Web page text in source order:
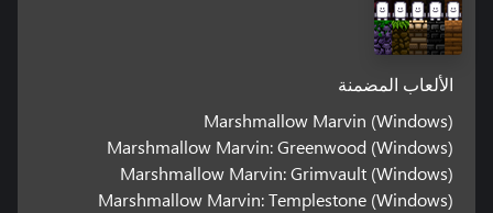
الألعاب المضمنة
Marshmallow Marvin (Windows)
Marshmallow Marvin: Greenwood (Windows)
Marshmallow Marvin: Grimvault (Windows)
Marshmallow Marvin: Templestone (Windows)